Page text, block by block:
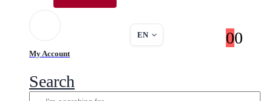
My Account
EN 00
Search